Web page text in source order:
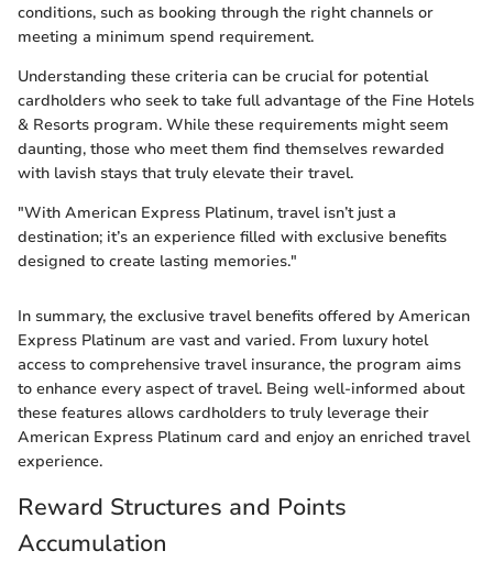
conditions, such as booking through the right channels or
meeting a minimum spend requirement.
Understanding these criteria can be crucial for potential
cardholders who seek to take full advantage of the Fine Hotels
& Resorts program. While these requirements might seem
daunting, those who meet them find themselves rewarded
with lavish stays that truly elevate their travel.
"With American Express Platinum, travel isn’t just a
destination; it’s an experience filled with exclusive benefits
designed to create lasting memories."
In summary, the exclusive travel benefits offered by American
Express Platinum are vast and varied. From luxury hotel
access to comprehensive travel insurance, the program aims
to enhance every aspect of travel. Being well-informed about
these features allows cardholders to truly leverage their
American Express Platinum card and enjoy an enriched travel
experience.
Reward Structures and Points
Accumulation